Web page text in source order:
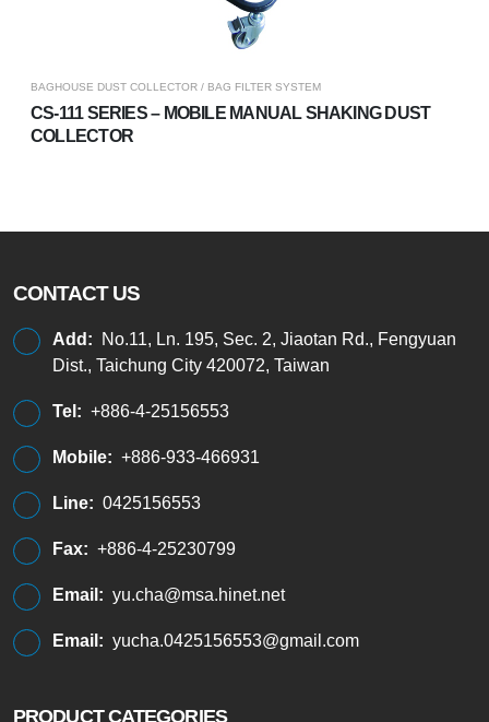
BAGHOUSE DUST COLLECTOR / BAG FILTER SYSTEM
CS-111 SERIES – MOBILE MANUAL SHAKING DUST
COLLECTOR
CONTACT US
Add:
No.11, Ln. 195, Sec. 2, Jiaotan Rd., Fengyuan
Dist., Taichung City 420072, Taiwan
Tel: +886-4-25156553
Mobile: +886-933-466931
Line: 0425156553
Fax: +886-4-25230799
Email: yu.cha@msa.hinet.net
Email: yucha.0425156553@gmail.com
PRODUCT CATEGORIES